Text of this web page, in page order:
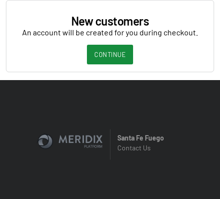
New customers
An account will be created for you during checkout.
CONTINUE
Santa Fe Fuego
Contact Us